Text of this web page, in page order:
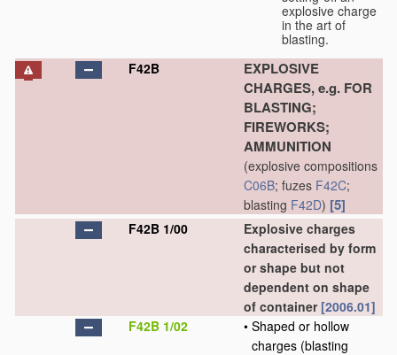
explosive charge
in the art of
blasting.
F42B
EXPLOSIVE
CHARGES, e.g. FOR
BLASTING;
FIREWORKS;
AMMUNITION
(explosive compositions
C06B; fuzes F42C;
blasting F42D) [5]
F42B 1/00
Explosive charges
characterised by form
or shape but not
dependent on shape
of container [2006.01]
F42B 1/02
• Shaped or hollow
charges (blasting